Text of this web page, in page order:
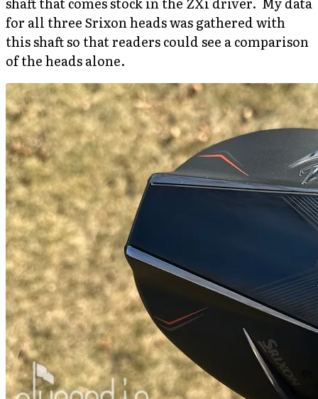
for all three Srixon heads was gathered with
this shaft so that readers could see a comparison
of the heads alone.